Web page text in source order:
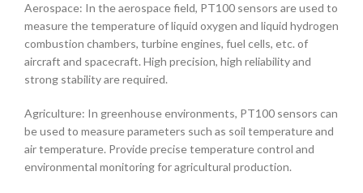
Aerospace: In the aerospace field, PT100 sensors are used to
measure the temperature of liquid oxygen and liquid hydrogen
combustion chambers, turbine engines, fuel cells, etc. of
aircraft and spacecraft. High precision, high reliability and
strong stability are required.
Agriculture: In greenhouse environments, PT100 sensors can
be used to measure parameters such as soil temperature and
air temperature. Provide precise temperature control and
environmental monitoring for agricultural production.